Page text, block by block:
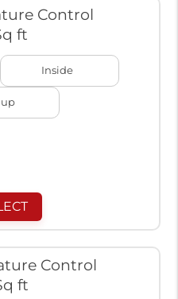
Control
ft
Inside
Control
ft